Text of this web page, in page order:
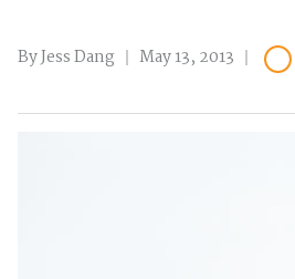
By Jess Dang May 13, 2013